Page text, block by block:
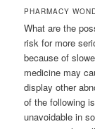
PHARMACY
What are the
risk for more
because of
medicine may
display other
of the following
unavoidable in